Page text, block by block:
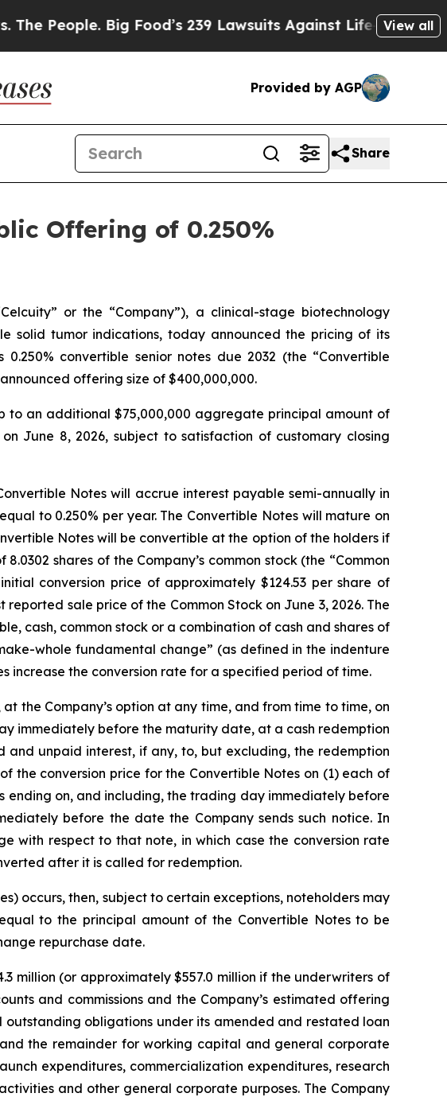
Big Food’s 239 Lawsuits Against Life-Saving PoliciesHe’s
View all
Provided by AGP
Share
Offering of 0.250%
or the “Company”), a clinical-stage biotechnology
solid tumor indications, today announced the pricing of its
convertible senior notes due 2032 (the “Convertible
offering size of $400,000,000.
to an additional $75,000,000 aggregate principal amount of
June 8, 2026, subject to satisfaction of customary closing
Notes will accrue interest payable semi-annually in
to 0.250% per year. The Convertible Notes will mature on
Notes will be convertible at the option of the holders if
shares of the Company’s common stock (the “Common
conversion price of approximately $124.53 per share of
sale price of the Common Stock on June 3, 2026. The
cash, common stock or a combination of cash and shares of
whole fundamental change” (as defined in the indenture
increase the conversion rate for a specified period of time.
the Company’s option at any time, and from time to time, on
immediately before the maturity date, at a cash redemption
unpaid interest, if any, to, but excluding, the redemption
the conversion price for the Convertible Notes on (1) each of
on, and including, the trading day immediately before
before the date the Company sends such notice. In
with respect to that note, in which case the conversion rate
after it is called for redemption.
occurs, then, subject to certain exceptions, noteholders may
to the principal amount of the Convertible Notes to be
repurchase date.
million (or approximately $557.0 million if the underwriters of
and commissions and the Company’s estimated offering
outstanding obligations under its amended and restated loan
the remainder for working capital and general corporate
expenditures, commercialization expenditures, research
and other general corporate purposes. The Company